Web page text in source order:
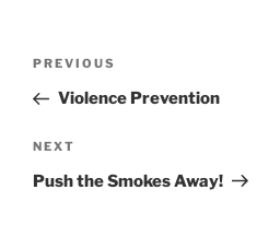
Previous
Post
PREVIOUS
Violence Prevention
Next
Post
NEXT
Push the Smokes Away!